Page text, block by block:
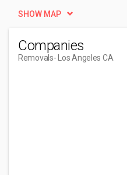
SHOW MAP
Companies
Removals- Los Angeles CA